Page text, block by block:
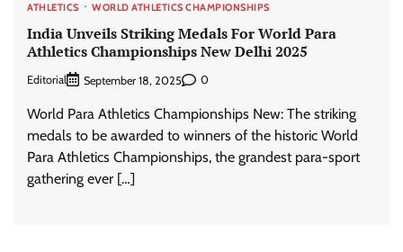
ATHLETICS WORLD ATHLETICS CHAMPIONSHIPS
India Unveils Striking Medals For World Para
Athletics Championships New Delhi 2025
Editorial September 18, 2025 0
World Para Athletics Championships New: The striking
medals to be awarded to winners of the historic World
Para Athletics Championships, the grandest para-sport
gathering ever […]